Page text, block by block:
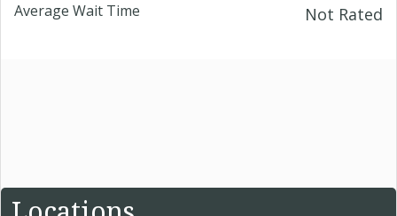
Average Wait Time Not Rated